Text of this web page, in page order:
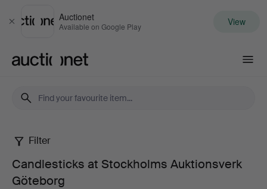
Close
Auctionet
Available on Google Play View
Candlesticks
at
Filter
Candlesticks at Stockholms Auktionsverk
Göteborg